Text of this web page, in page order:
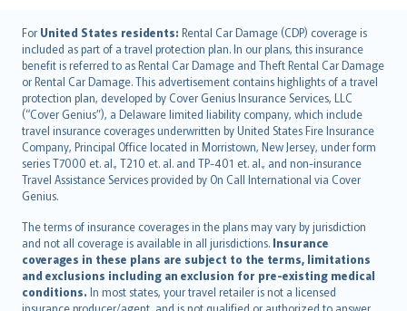
For United States residents: Rental Car Damage (CDP) coverage is
included as part of a travel protection plan. In our plans, this insurance
benefit is referred to as Rental Car Damage and Theft Rental Car Damage
or Rental Car Damage. This advertisement contains highlights of a travel
protection plan, developed by Cover Genius Insurance Services, LLC
(“Cover Genius”), a Delaware limited liability company, which include
travel insurance coverages underwritten by United States Fire Insurance
Company, Principal Office located in Morristown, New Jersey, under form
series T7000 et. al., T210 et. al. and TP-401 et. al., and non-insurance
Travel Assistance Services provided by On Call International via Cover
Genius.
The terms of insurance coverages in the plans may vary by jurisdiction
and not all coverage is available in all jurisdictions. Insurance
coverages in these plans are subject to the terms, limitations
and exclusions including an exclusion for pre-existing medical
conditions. In most states, your travel retailer is not a licensed
insurance producer/agent, and is not qualified or authorized to answer
English (UK)
English (US)
Deutsch
français
Nederlands
español
italiano
简体中文
Português
polski
עברית
Português